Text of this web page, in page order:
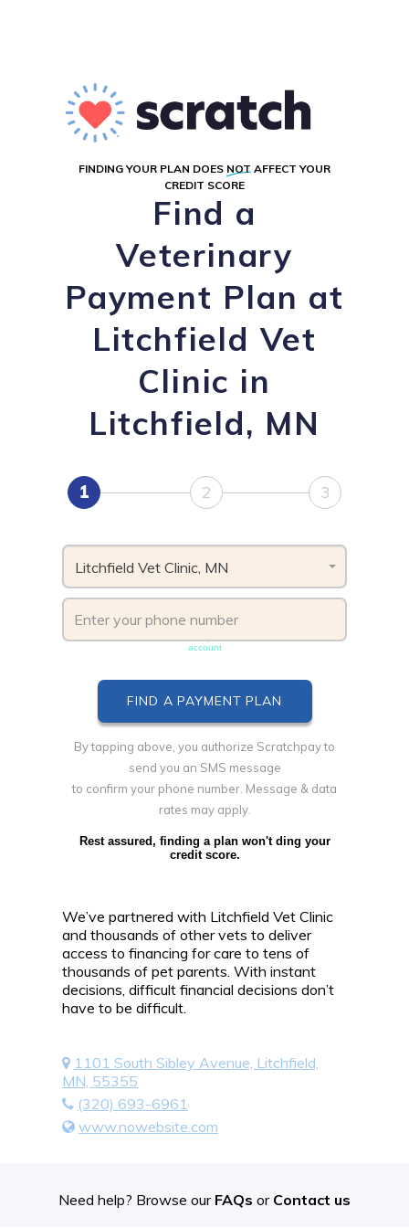
FINDING YOUR PLAN DOES NOT AFFECT YOUR
CREDIT SCORE
Find a
Veterinary
Payment Plan at
Litchfield Vet
Clinic in
Litchfield, MN
1 2 3
Litchfield Vet Clinic, MN
account
By tapping above, you authorize Scratchpay to
send you an SMS message
to confirm your phone number. Message & data
rates may apply.
Rest assured, finding a plan won't ding your
credit score.
We’ve partnered with Litchfield Vet Clinic
and thousands of other vets to deliver
access to financing for care to tens of
thousands of pet parents. With instant
decisions, difficult financial decisions don’t
have to be difficult.
1101 South Sibley Avenue, Litchfield,
MN, 55355
(320) 693-6961
www.nowebsite.com
Need help? Browse our FAQs or Contact us